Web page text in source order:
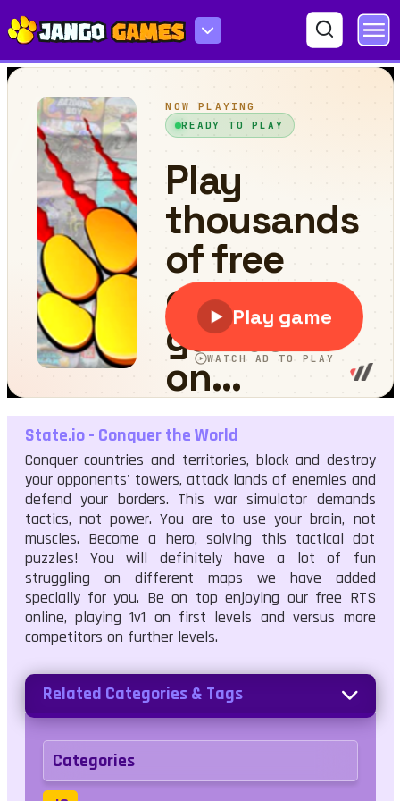
State.io - Conquer the World
State.io - Conquer the World
Conquer countries and territories, block and destroy
your opponents' towers, attack lands of enemies and
defend your borders. This war simulator demands
tactics, not power. You are to use your brain, not
muscles. Become a hero, solving this tactical dot
puzzles! You will definitely have a lot of fun
struggling on different maps we have added
specially for you. Be on top enjoying our free RTS
online, playing 1v1 on first levels and versus more
competitors on further levels.
Related Categories & Tags
Categories